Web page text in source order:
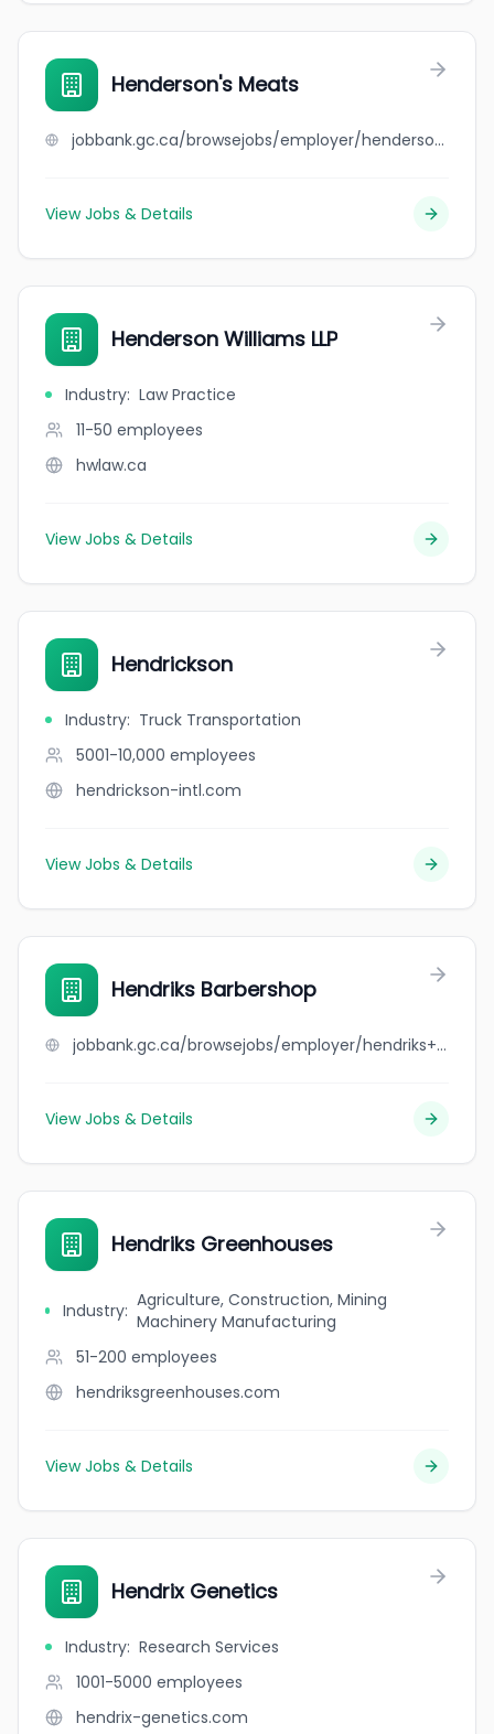
Henderson's Meats
jobbank.gc.ca/browsejobs/employer/henderson%27s+meats/ca
View Jobs & Details
Henderson Williams LLP
Industry: Law Practice
11-50 employees
hwlaw.ca
View Jobs & Details
Hendrickson
Industry: Truck Transportation
5001-10,000 employees
hendrickson-intl.com
View Jobs & Details
Hendriks Barbershop
jobbank.gc.ca/browsejobs/employer/hendriks+barbershop/ca
View Jobs & Details
Hendriks Greenhouses
Industry: Agriculture, Construction, Mining
Machinery Manufacturing
51-200 employees
hendriksgreenhouses.com
View Jobs & Details
Hendrix Genetics
Industry: Research Services
1001-5000 employees
hendrix-genetics.com